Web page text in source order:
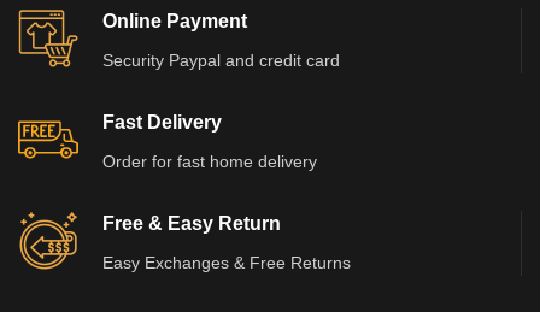
Online Payment
Security Paypal and credit card
Fast Delivery
Order for fast home delivery
Free & Easy Return
Easy Exchanges & Free Returns